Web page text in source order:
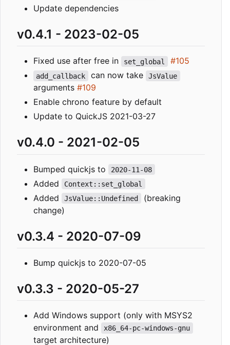
Update dependencies
v0.4.1 - 2023-02-05
Fixed use after free in set_global #105
add_callback can now take JsValue
arguments #109
Enable chrono feature by default
Update to QuickJS 2021-03-27
v0.4.0 - 2021-02-05
Bumped quickjs to 2020-11-08
Added Context::set_global
Added JsValue::Undefined
(breaking
change)
v0.3.4 - 2020-07-09
Bump quickjs to 2020-07-05
v0.3.3 - 2020-05-27
Add Windows support (only with MSYS2
environment and
x86_64-pc-windows-gnu
target architecture)